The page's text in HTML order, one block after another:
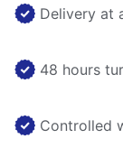
Delivery at
48 hours
Controlled